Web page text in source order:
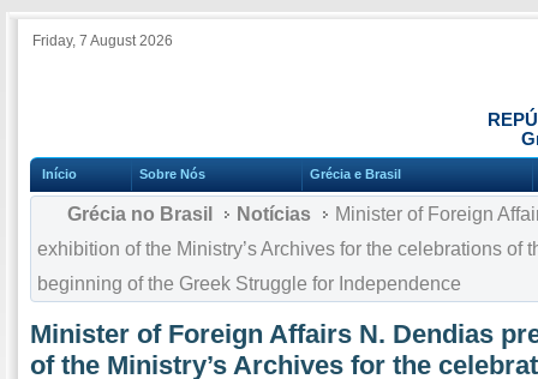
Friday, 7 August 2026
Início Sobre Nós Grécia e Brasil
Grécia no Brasil Notícias
Minister of Foreign
exhibition of the Ministry’s Archives for the celebrations of
beginning of the Greek Struggle for Independence
Minister of Foreign Affairs N. Dendias
of the Ministry’s Archives for the